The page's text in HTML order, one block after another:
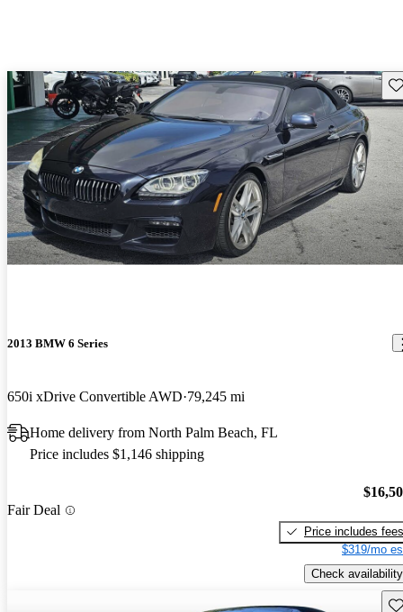
2013 BMW 6 Series
650i xDrive Convertible AWD 79,245 mi
Home delivery from North Palm Beach, FL
Price includes $1,146 shipping
Fair Deal
Price includes fees
$319/mo
Check availability